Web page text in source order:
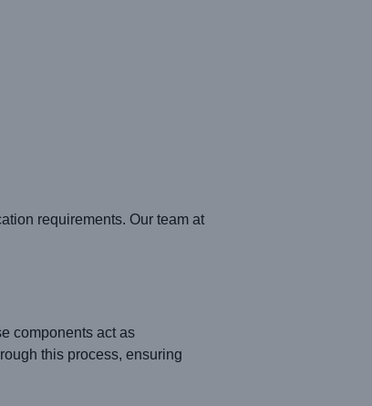
requirements. Our team at
components act as
this process, ensuring